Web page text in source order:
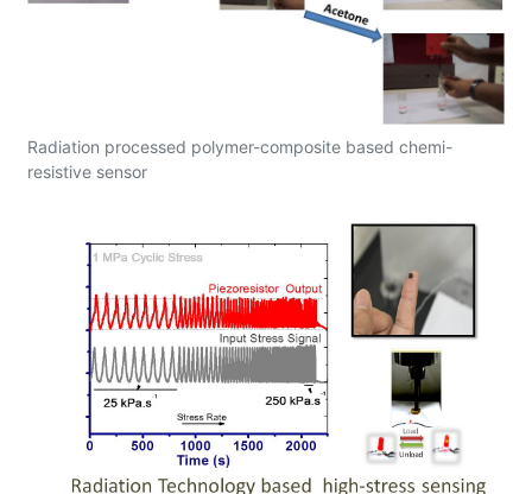
Radiation processed polymer-composite based chemi-
resistive sensor